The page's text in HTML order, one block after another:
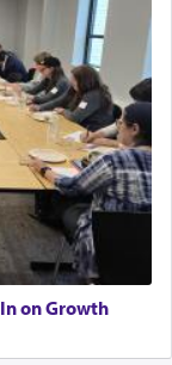
is it truly so
great deal to
serving G-d
it reports
into a den of
פלח— serve
on Growth